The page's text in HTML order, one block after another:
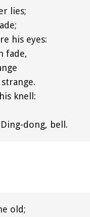
lies;
his eyes:
fade,
knell:
dong, bell.
old;